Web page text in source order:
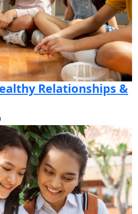
Relationships &